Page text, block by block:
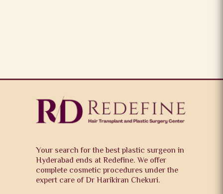
Your search for the best plastic surgeon in
Hyderabad ends at Redefine. We offer
complete cosmetic procedures under the
expert care of Dr Harikiran Chekuri.